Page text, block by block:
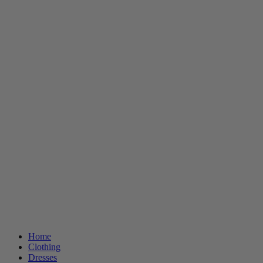
Home
Clothing
Dresses